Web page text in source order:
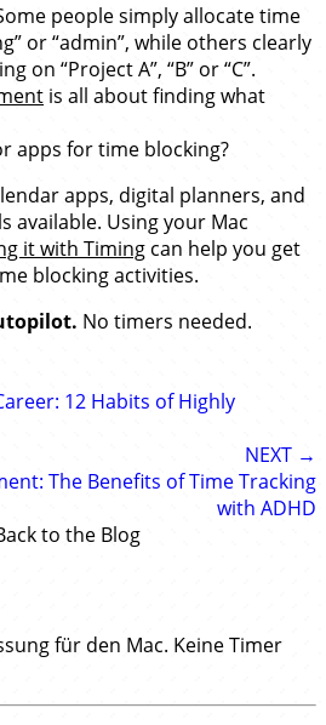
people simply allocate time
or “admin”, while others clearly
on “Project A”, “B” or “C”.
is all about finding what
apps for time blocking?
apps, digital planners, and
available. Using your Mac
it with Timing can help you get
blocking activities.
No timers needed.
12 Habits of Highly
NEXT →
The Benefits of Time Tracking
with ADHD
to the Blog
für den Mac. Keine Timer